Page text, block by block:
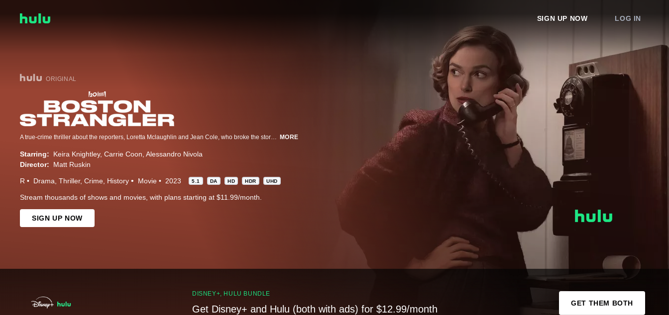
SIGN UP NOW LOG IN
ORIGINAL
MORE
Starring: Keira Knightley Carrie Coon Alessandro Nivola
Director:
Matt Ruskin
R Drama Thriller Crime History Movie 2023 5.1 DA HD HDR UHD
Stream thousands of shows and movies, with plans starting at $11.99/month.
SIGN UP NOW
DISNEY+, HULU BUNDLE
Get Disney+ and Hulu (both with ads) for $12.99/month
GET THEM BOTH